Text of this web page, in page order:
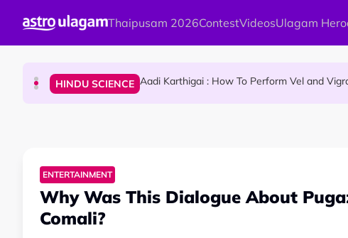
Thaipusam 2026ContestVideosUlagam
TRAVEL
HINDU SCIENCE Aadi Karthigai : How To Perform Vel and
ENTERTAINMENT
Why Was This Dialogue About
Comali?